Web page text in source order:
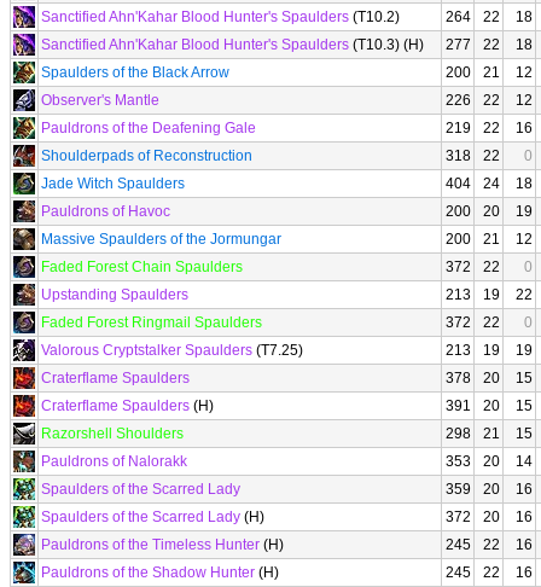
Sanctified Ahn'Kahar Blood Hunter's Spaulders (T10.2) 264 22
18
Sanctified Ahn'Kahar Blood Hunter's Spaulders (T10.3) (H) 277 22
18
Spaulders of the Black Arrow
200 21
12
Observer's Mantle
226 22
12
Pauldrons of the Deafening Gale
219 22
16
Shoulderpads of Reconstruction
318 22
0
Jade Witch Spaulders
404 24
18
Pauldrons of Havoc
200 20
19
Massive Spaulders of the Jormungar
200 21
12
Faded Forest Chain Spaulders
372 22
0
Upstanding Spaulders
213 19
22
Faded Forest Ringmail Spaulders
372 22
0
Valorous Cryptstalker Spaulders (T7.25) 213 19
19
Craterflame Spaulders
378 20
15
Craterflame Spaulders (H) 391 20
15
Razorshell Shoulders
298 21
15
Pauldrons of Nalorakk
353 20
14
Spaulders of the Scarred Lady
359 20
16
Spaulders of the Scarred Lady (H) 372 20
16
Pauldrons of the Timeless Hunter (H) 245 22
16
Pauldrons of the Shadow Hunter (H) 245 22
16